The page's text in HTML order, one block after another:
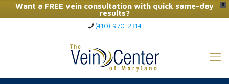
X
Want a FREE vein consultation with quick same-day
results?
Click Here to Call Now
(410) 970-2314